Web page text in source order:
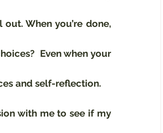
When you’re done,
Even when your
and self-reflection.
with me to see if my